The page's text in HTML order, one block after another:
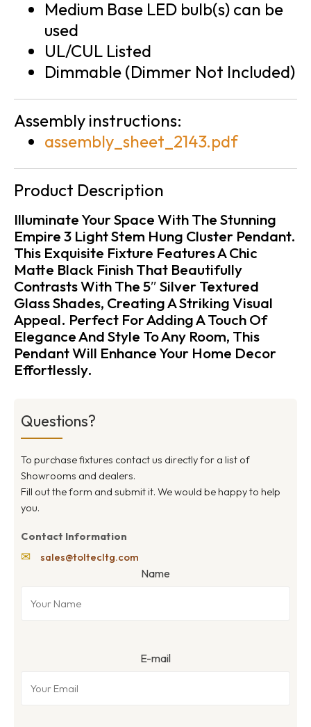
Medium Base LED bulb(s) can be
used
UL/CUL Listed
Dimmable (Dimmer Not Included)
Assembly instructions:
assembly_sheet_2143.pdf
Product Description
Illuminate Your Space With The Stunning
Empire 3 Light Stem Hung Cluster Pendant.
This Exquisite Fixture Features A Chic
Matte Black Finish That Beautifully
Contrasts With The 5″ Silver Textured
Glass Shades, Creating A Striking Visual
Appeal. Perfect For Adding A Touch Of
Elegance And Style To Any Room, This
Pendant Will Enhance Your Home Decor
Effortlessly.
Questions?
To purchase fixtures contact us directly for a list of
Showrooms and dealers.
Fill out the form and submit it. We would be happy to help
you.
Contact Information
✉ sales@toltecltg.com
Name
E-mail